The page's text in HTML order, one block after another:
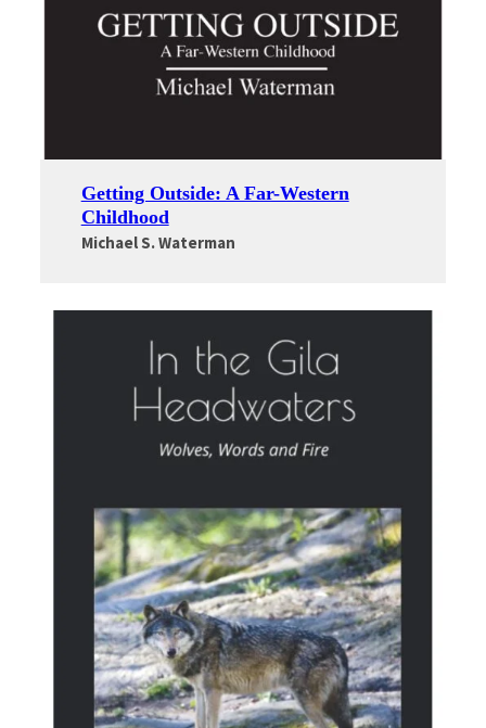
Getting Outside: A Far-Western
Childhood
Michael S. Waterman